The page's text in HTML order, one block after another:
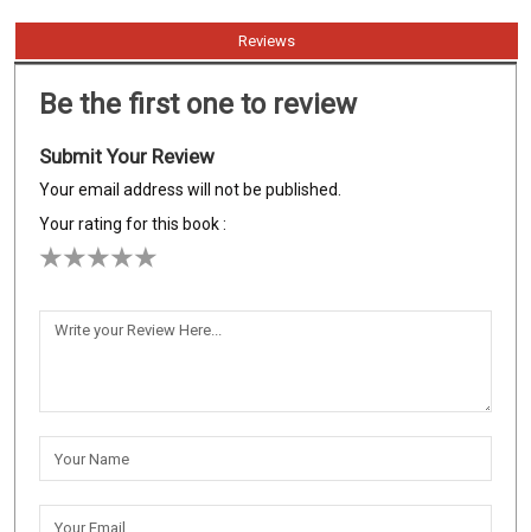
Reviews
Be the first one to review
Submit Your Review
Your email address will not be published.
Your rating for this book :